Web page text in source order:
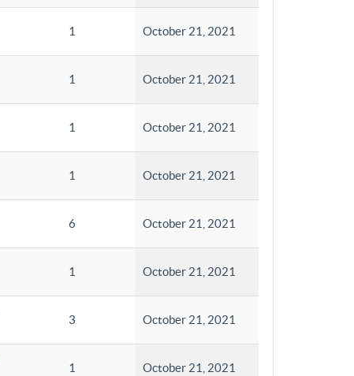
1 October 21, 2021
1 October 21, 2021
1 October 21, 2021
1 October 21, 2021
6 October 21, 2021
1 October 21, 2021
3 October 21, 2021
1 October 21, 2021